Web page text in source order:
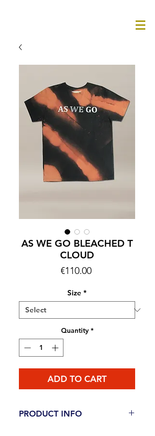
AS WE GO BLEACHED T
CLOUD
€110.00Price
Size *
Quantity *
ADD TO CART
PRODUCT INFO